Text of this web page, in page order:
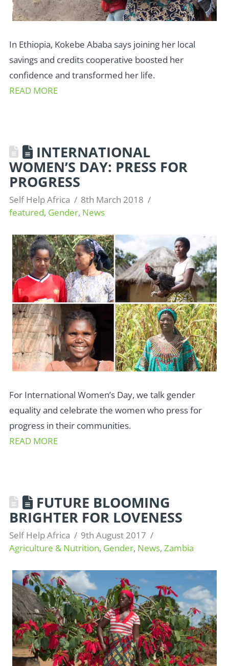
In Ethiopia, Kokebe Ababa says joining her local
savings and credits cooperative boosted her
confidence and transformed her life.
READ MORE
INTERNATIONAL
WOMEN’S DAY: PRESS FOR
PROGRESS
Self Help Africa
8th March 2018
featured, Gender, News
For International Women’s Day, we talk gender
equality and celebrate the women who press for
progress in their communities.
READ MORE
FUTURE BLOOMING
BRIGHTER FOR LOVENESS
Self Help Africa
9th August 2017
Agriculture & Nutrition, Gender, News, Zambia